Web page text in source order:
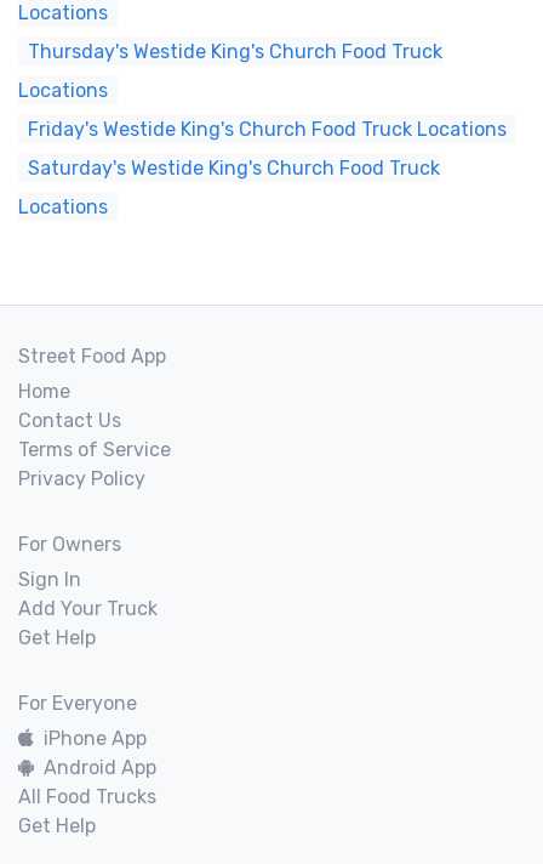
Locations
Thursday's Westide King's Church Food Truck
Locations
Friday's Westide King's Church Food Truck Locations
Saturday's Westide King's Church Food Truck
Locations
Street Food App
Home
Contact Us
Terms of Service
Privacy Policy
For Owners
Sign In
Add Your Truck
Get Help
For Everyone
iPhone App
Android App
All Food Trucks
Get Help